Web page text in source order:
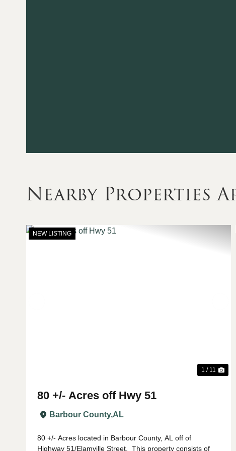
Nearby Properties
NEW LISTING
1 / 11
80 +/- Acres off Hwy 51
Barbour County,AL
80 +/- Acres located in Barbour County, AL off of
Highway 51/Elamville Street. This property consists of